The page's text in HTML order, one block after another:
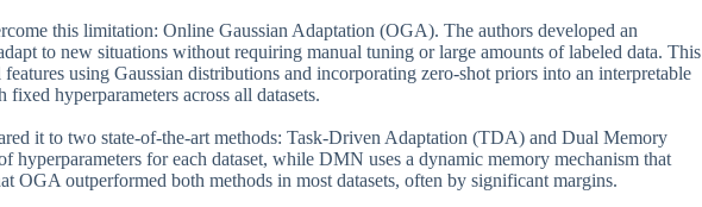
this limitation: Online Gaussian Adaptation (OGA). The authors developed an
to new situations without requiring manual tuning or large amounts of labeled data. This
using Gaussian distributions and incorporating zero-shot priors into an interpretable
hyperparameters across all datasets.
it to two state-of-the-art methods: Task-Driven Adaptation (TDA) and Dual Memory
for each dataset, while DMN uses a dynamic memory mechanism that
OGA outperformed both methods in most datasets, often by significant margins.